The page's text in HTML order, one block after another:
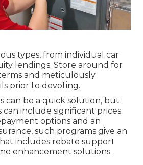
types, from individual car
lendings. Store around for
and meticulously
prior to devoting.
can be a quick solution, but
can include significant prices.
options and an
such programs give an
includes rebate support
enhancement solutions.